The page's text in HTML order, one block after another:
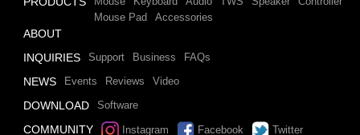
Mouse Pad
Accessories
ABOUT
INQUIRIES
Support Business FAQs
NEWS Events Reviews Video
DOWNLOAD Software
COMMUNITY Instagram Facebook Twitter